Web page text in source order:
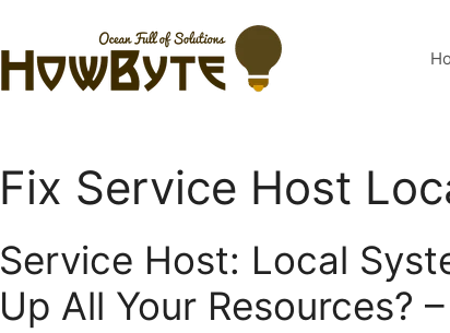
Fix Service Host
Service Host: Local
Up All Your Resources?